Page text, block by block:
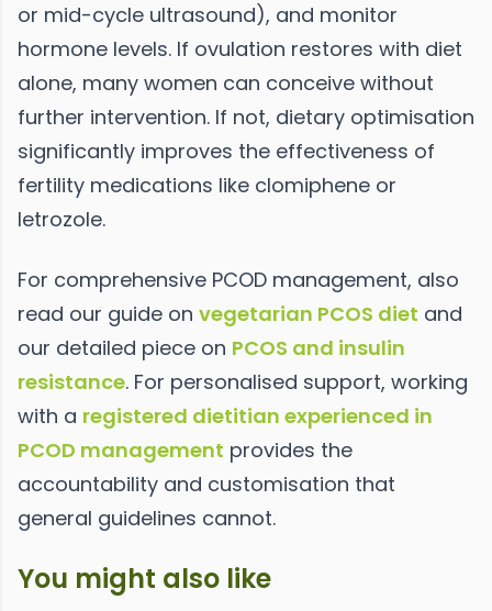
or mid-cycle ultrasound), and monitor
hormone levels. If ovulation restores with diet
alone, many women can conceive without
further intervention. If not, dietary optimisation
significantly improves the effectiveness of
fertility medications like clomiphene or
letrozole.
For comprehensive PCOD management, also
read our guide on vegetarian PCOS diet and
our detailed piece on PCOS and insulin
resistance. For personalised support, working
with a registered dietitian experienced in
PCOD management provides the
accountability and customisation that
general guidelines cannot.
You might also like